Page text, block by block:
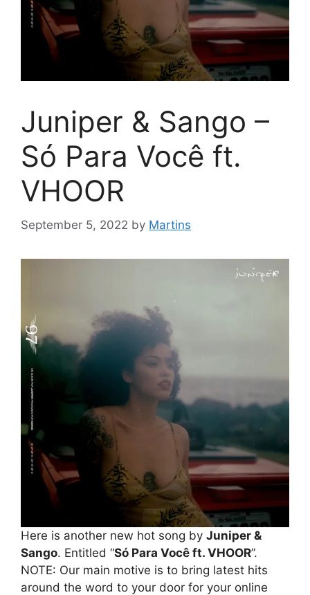
Juniper & Sango –
Só Para Você ft.
VHOOR
September 5, 2022 by Martins
Here is another new hot song by Juniper &
Sango. Entitled “Só Para Você ft. VHOOR”.
NOTE: Our main motive is to bring latest hits
around the word to your door for your online